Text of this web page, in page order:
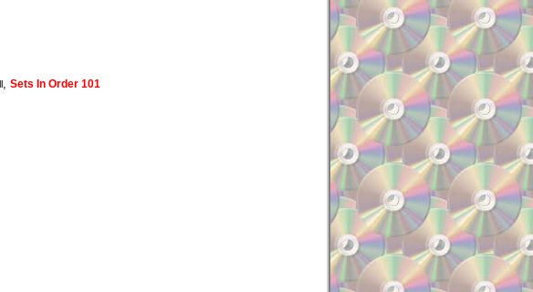
, Sets In Order 101